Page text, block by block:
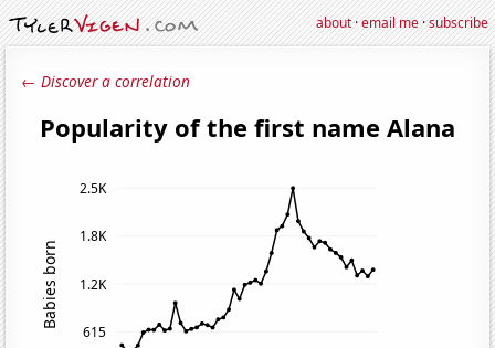
about·email me·subscribe
← Discover a correlation